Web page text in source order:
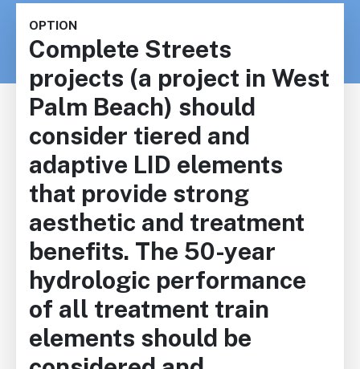
OPTION
Complete Streets
projects (a project in West
Palm Beach) should
consider tiered and
adaptive LID elements
that provide strong
aesthetic and treatment
benefits. The 50-year
hydrologic performance
of all treatment train
elements should be